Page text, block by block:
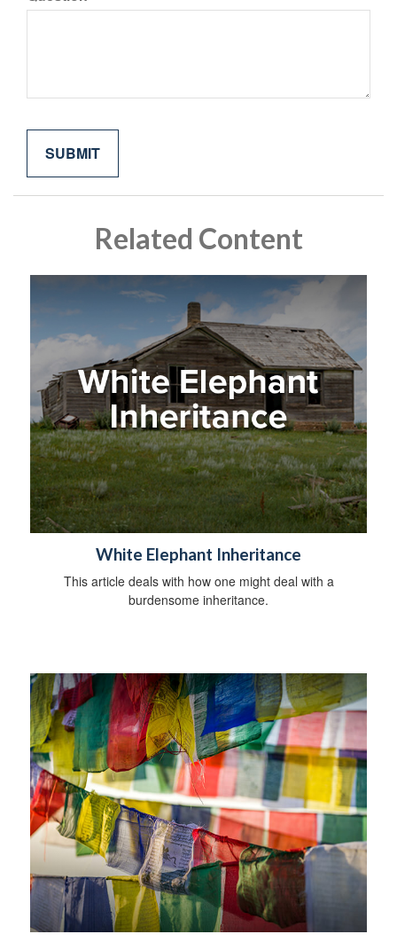
Related Content
White Elephant Inheritance
This article deals with how one might deal with a
burdensome inheritance.